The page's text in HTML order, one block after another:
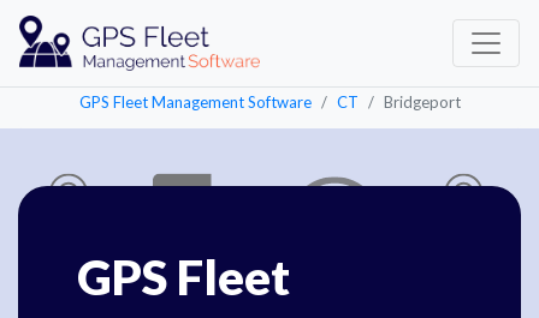
GPS Fleet Management Software CT Bridgeport
GPS Fleet